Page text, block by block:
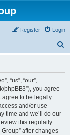
Login
Register
“us”, “our”,
phpBB3”), you agree
agree to be legally
and/or use
time and we’ll do our
this regularly
after changes